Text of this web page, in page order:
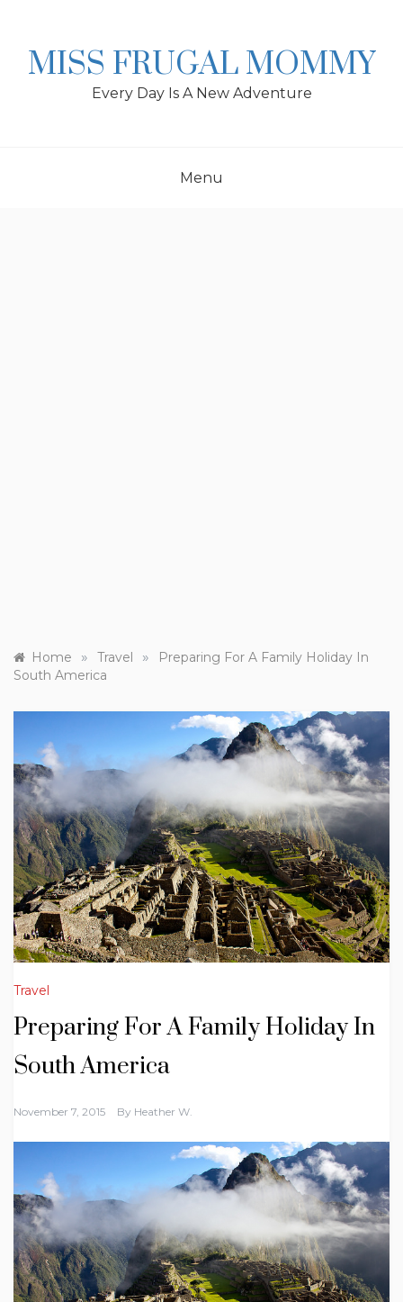
MISS FRUGAL MOMMY
Every Day Is A New Adventure
Menu
Home » Travel »
Preparing For A Family Holiday In
South America
Travel
Preparing For A Family Holiday In
South America
November 7, 2015 By Heather W.